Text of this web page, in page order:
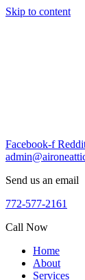
Skip to content
Facebook-f
Send us an email
772-577-2161
Call Now
Home
About
Services